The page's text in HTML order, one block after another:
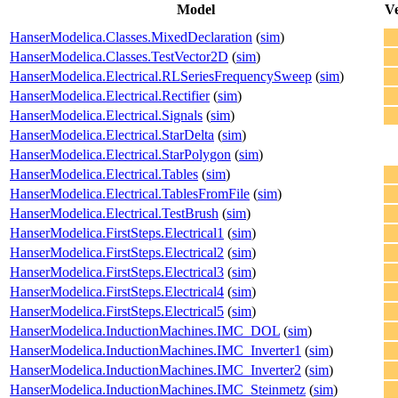
Model
HanserModelica.Classes.MixedDeclaration (sim)
HanserModelica.Classes.TestVector2D (sim)
HanserModelica.Electrical.RLSeriesFrequencySweep (sim)
HanserModelica.Electrical.Rectifier(sim)
HanserModelica.Electrical.Signals (sim)
HanserModelica.Electrical.StarDelta (sim)
HanserModelica.Electrical.StarPolygon (sim)
HanserModelica.Electrical.Tables (sim)
HanserModelica.Electrical.TablesFromFile (sim)
HanserModelica.Electrical.TestBrush (sim)
HanserModelica.FirstSteps.Electrical1 (sim)
HanserModelica.FirstSteps.Electrical2 (sim)
HanserModelica.FirstSteps.Electrical3 (sim)
HanserModelica.FirstSteps.Electrical4 (sim)
HanserModelica.FirstSteps.Electrical5 (sim)
HanserModelica.InductionMachines.IMC_DOL (sim)
HanserModelica.InductionMachines.IMC_Inverter1 (sim)
HanserModelica.InductionMachines.IMC_Inverter2 (sim)
HanserModelica.InductionMachines.IMC_Steinmetz (sim)